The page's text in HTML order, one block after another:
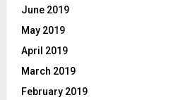
June 2019
May 2019
April 2019
March 2019
February 2019